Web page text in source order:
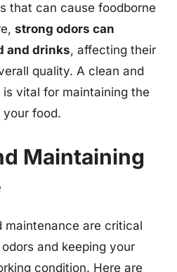
that can cause foodborne
strong odors can
and drinks, affecting their
quality. A clean and
vital for maintaining the
food.
Maintaining
maintenance are critical
and keeping your
condition. Here are